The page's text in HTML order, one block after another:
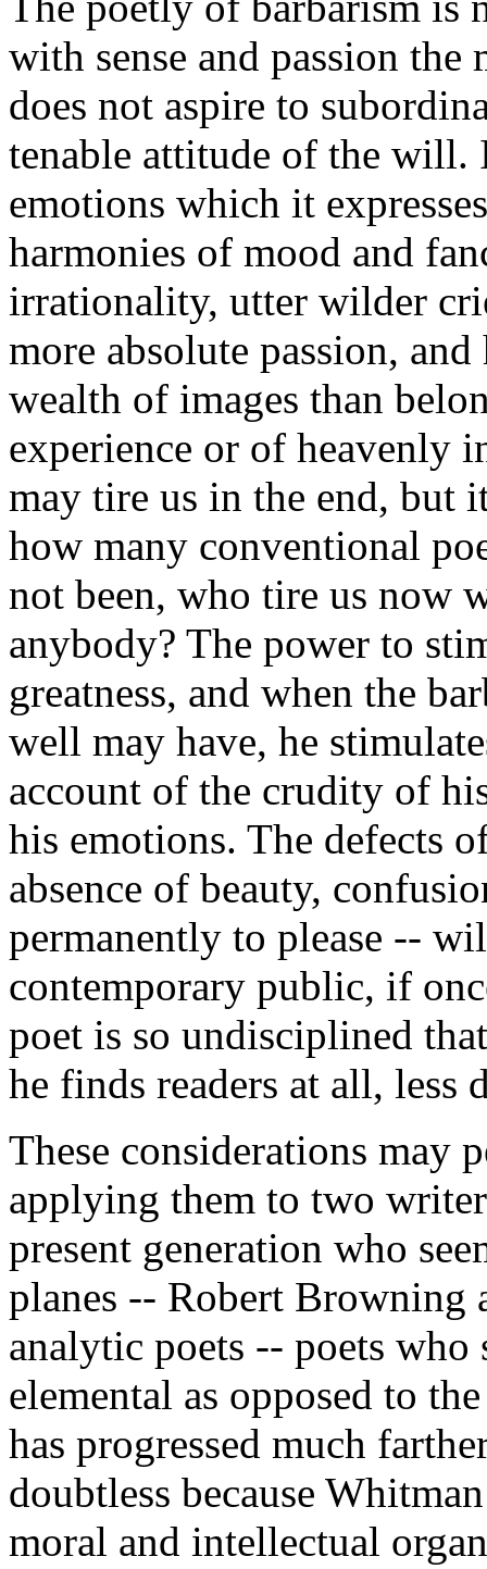
with sense and passion
does not aspire to
tenable attitude of the will.
emotions which it
harmonies of mood and
irrationality, utter wilder
more absolute passion,
wealth of images than
experience or of heavenly
may tire us in the end, but
how many conventional
not been, who tire us now
anybody? The power to
greatness, and when the
well may have, he
account of the crudity of
his emotions. The defects
absence of beauty,
permanently to please --
contemporary public, if
poet is so undisciplined
he finds readers at all,
These considerations may
applying them to two
present generation who
planes -- Robert Browning
analytic poets -- poets who
elemental as opposed to
has progressed much
doubtless because
moral and intellectual